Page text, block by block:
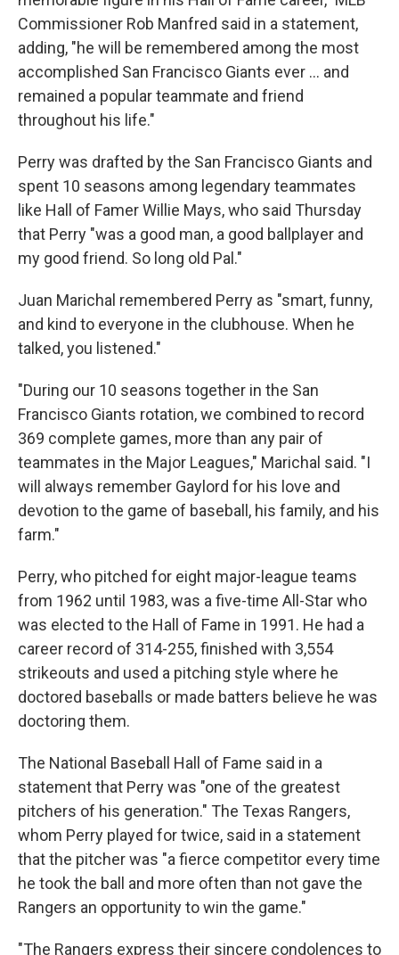
Commissioner Rob Manfred said in a statement,
adding, "he will be remembered among the most
accomplished San Francisco Giants ever ... and
remained a popular teammate and friend
throughout his life."
Perry was drafted by the San Francisco Giants and
spent 10 seasons among legendary teammates
like Hall of Famer Willie Mays, who said Thursday
that Perry "was a good man, a good ballplayer and
my good friend. So long old Pal."
Juan Marichal remembered Perry as "smart, funny,
and kind to everyone in the clubhouse. When he
talked, you listened."
"During our 10 seasons together in the San
Francisco Giants rotation, we combined to record
369 complete games, more than any pair of
teammates in the Major Leagues," Marichal said. "I
will always remember Gaylord for his love and
devotion to the game of baseball, his family, and his
farm."
Perry, who pitched for eight major-league teams
from 1962 until 1983, was a five-time All-Star who
was elected to the Hall of Fame in 1991. He had a
career record of 314-255, finished with 3,554
strikeouts and used a pitching style where he
doctored baseballs or made batters believe he was
doctoring them.
The National Baseball Hall of Fame said in a
statement that Perry was "one of the greatest
pitchers of his generation." The Texas Rangers,
whom Perry played for twice, said in a statement
that the pitcher was "a fierce competitor every time
he took the ball and more often than not gave the
Rangers an opportunity to win the game."
"The Rangers express their sincere condolences to